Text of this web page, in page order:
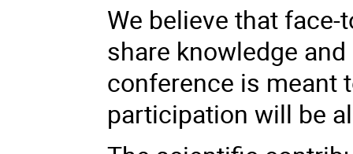
We believe that
share knowledge
conference is meant
participation will be